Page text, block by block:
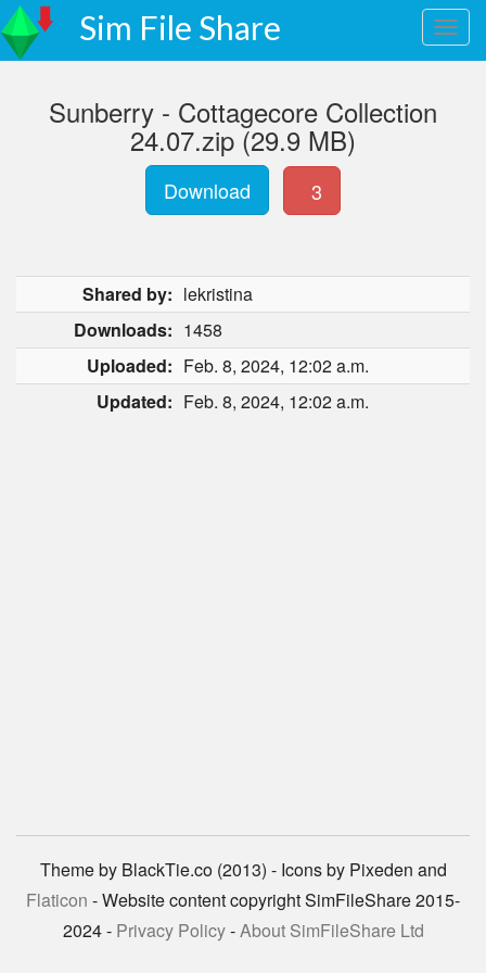
Sim File Share
Sunberry - Cottagecore Collection
24.07.zip (29.9 MB)
Download 3
Shared by: lekristina
Downloads: 1458
Uploaded: Feb. 8, 2024, 12:02 a.m.
Updated: Feb. 8, 2024, 12:02 a.m.
Theme by BlackTie.co (2013) - Icons by Pixeden and
Flaticon - Website content copyright SimFileShare 2015-
2024 - Privacy Policy-About SimFileShare Ltd